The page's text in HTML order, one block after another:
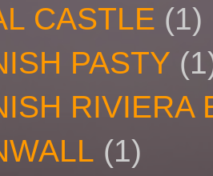
CASTLE (1)
PASTY
RIVIERA
(1)